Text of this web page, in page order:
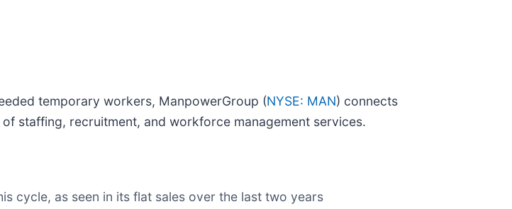
temporary workers, ManpowerGroup (NYSE: MAN) connects
staffing, recruitment, and workforce management services.
cycle, as seen in its flat sales over the last two years